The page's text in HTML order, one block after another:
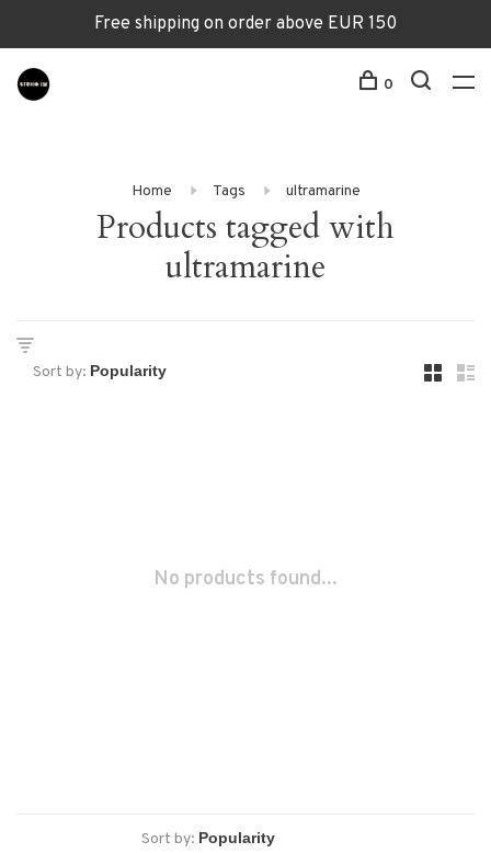
Free shipping on order above EUR 150
0
Home Tags ultramarine
Products tagged with
ultramarine
Sort by:
No products found...
Sort by: